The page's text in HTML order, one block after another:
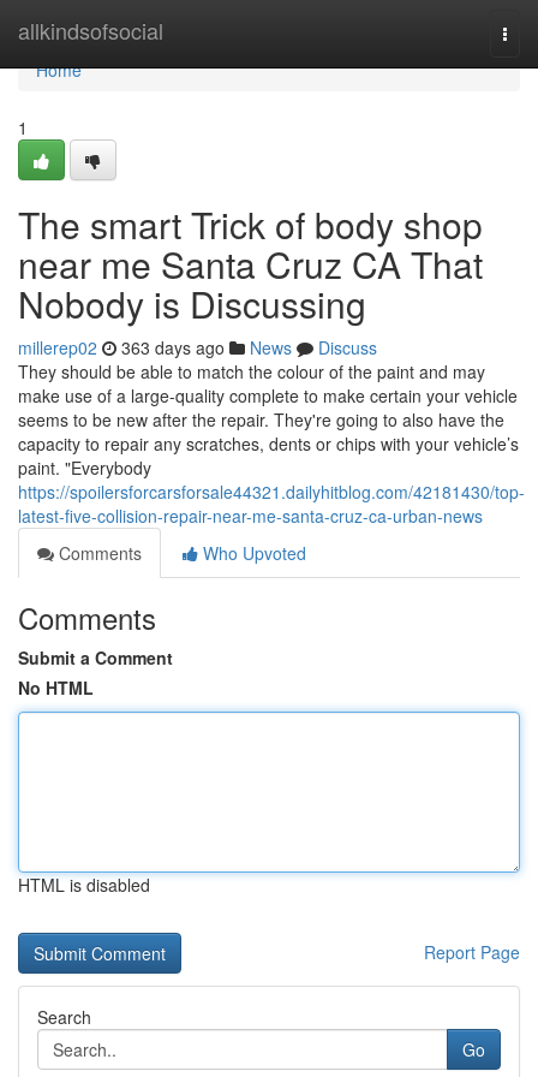
allkindsofsocial
Home
Home
1
The smart Trick of body shop
near me Santa Cruz CA That
Nobody is Discussing
millerep02 363 days ago News
Discuss
They should be able to match the colour of the paint and may
make use of a large-quality complete to make certain your vehicle
seems to be new after the repair. They're going to also have the
capacity to repair any scratches, dents or chips with your vehicle’s
paint. "Everybody
https://spoilersforcarsforsale44321.dailyhitblog.com/42181430/top-
latest-five-collision-repair-near-me-santa-cruz-ca-urban-news
Comments
Who Upvoted
Comments
Submit a Comment
No HTML
HTML is disabled
Report Page
Search
Go